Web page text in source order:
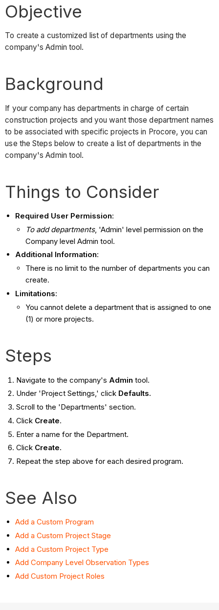
Objective
To create a customized list of departments using the
company's Admin tool.
Background
If your company has departments in charge of certain
construction projects and you want those department names
to be associated with specific projects in Procore, you can
use the Steps below to create a list of departments in the
company's Admin tool.
Things to Consider
Required User Permission:
To add departments, 'Admin' level permission on the
Company level Admin tool.
Additional Information:
There is no limit to the number of departments you can
create.
Limitations:
You cannot delete a department that is assigned to one
(1) or more projects.
Steps
Navigate to the company's Admin tool.
Under 'Project Settings,' click Defaults.
Scroll to the 'Departments' section.
Click Create.
Enter a name for the Department.
Click Create.
Repeat the step above for each desired program.
See Also
Add a Custom Program
Add a Custom Project Stage
Add a Custom Project Type
Add Company Level Observation Types
Add Custom Project Roles